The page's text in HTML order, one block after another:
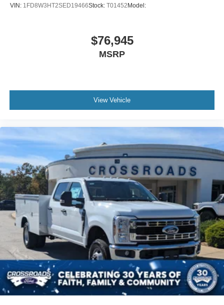
VIN: 1FD8W3HT2SED19466Stock: T01452 Model:
$76,945
MSRP
View Vehicle